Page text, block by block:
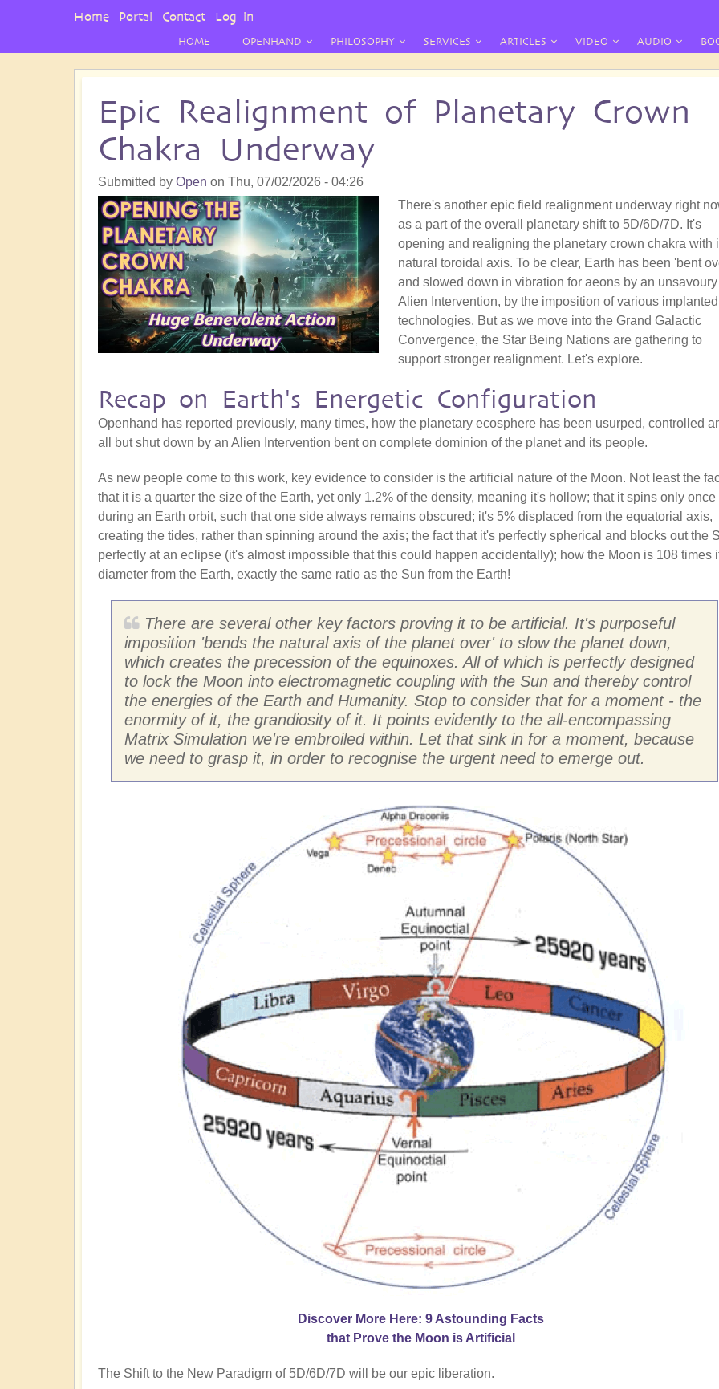
HOME OPENHAND PHILOSOPHY SERVICES ARTICLES VIDEO AUDIO
Epic Realignment of Planetary Crown
Chakra Underway
Submitted by Open on Thu, 07/02/2026 - 04:26
There's another epic field realignment underway right
as a part of the overall planetary shift to 5D/6D/7D. It's
opening and realigning the planetary crown chakra with
natural toroidal axis. To be clear, Earth has been 'bent
and slowed down in vibration for aeons by an unsavoury
Alien Intervention, by the imposition of various implanted
technologies. But as we move into the Grand Galactic
Convergence, the Star Being Nations are gathering to
support stronger realignment. Let's explore.
Recap on Earth's Energetic Configuration
Openhand has reported previously, many times, how the planetary ecosphere has been usurped, controlled
all but shut down by an Alien Intervention bent on complete dominion of the planet and its people.
As new people come to this work, key evidence to consider is the artificial nature of the Moon. Not least the
that it is a quarter the size of the Earth, yet only 1.2% of the density, meaning it's hollow; that it spins only once
during an Earth orbit, such that one side always remains obscured; it's 5% displaced from the equatorial axis,
creating the tides, rather than spinning around the axis; the fact that it's perfectly spherical and blocks out the
perfectly at an eclipse (it's almost impossible that this could happen accidentally); how the Moon is 108 times
diameter from the Earth, exactly the same ratio as the Sun from the Earth!
There are several other key factors proving it to be artificial. It's purposeful
imposition 'bends the natural axis of the planet over' to slow the planet down,
which creates the precession of the equinoxes. All of which is perfectly designed
to lock the Moon into electromagnetic coupling with the Sun and thereby control
the energies of the Earth and Humanity. Stop to consider that for a moment - the
enormity of it, the grandiosity of it. It points evidently to the all-encompassing
Matrix Simulation we're embroiled within. Let that sink in for a moment, because
we need to grasp it, in order to recognise the urgent need to emerge out.
Discover More Here: 9 Astounding Facts
that Prove the Moon is Artificial
The Shift to the New Paradigm of 5D/6D/7D will be our epic liberation.
User
Home Portal Contact Log in